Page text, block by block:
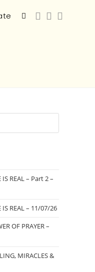
REAL – Part 2 –
REAL – 11/07/26
OF PRAYER –
MIRACLES &